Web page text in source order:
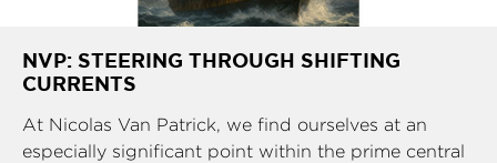
NVP: STEERING THROUGH SHIFTING
CURRENTS
At Nicolas Van Patrick, we find ourselves at an
especially significant point within the prime central